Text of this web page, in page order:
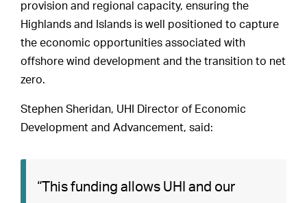
provision and regional capacity, ensuring the
Highlands and Islands is well positioned to capture
the economic opportunities associated with
offshore wind development and the transition to net
zero.
Stephen Sheridan, UHI Director of Economic
Development and Advancement, said:
“This funding allows UHI and our